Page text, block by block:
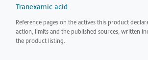
Tranexamic acid
Reference pages on the actives this product
action, limits and the published sources, written
the product listing.